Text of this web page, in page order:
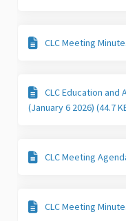
CLC Meeting
CLC Education
(January 6 2026) (44.7
CLC Meeting
CLC Meeting